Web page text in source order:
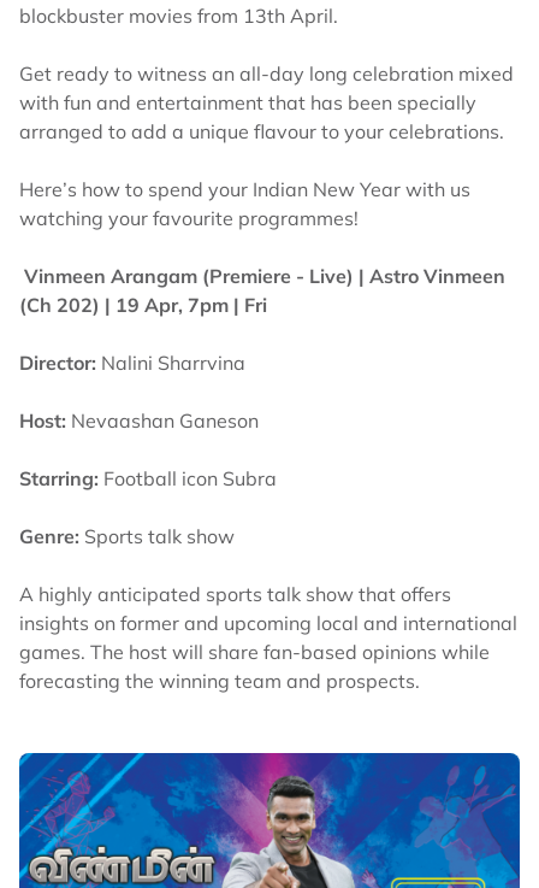
blockbuster movies from 13th April.
Get ready to witness an all-day long celebration mixed
with fun and entertainment that has been specially
arranged to add a unique flavour to your celebrations.
Here’s how to spend your Indian New Year with us
watching your favourite programmes!
Vinmeen Arangam (Premiere - Live) | Astro Vinmeen
(Ch 202) | 19 Apr, 7pm | Fri
Director: Nalini Sharrvina
Host: Nevaashan Ganeson
Starring: Football icon Subra
Genre: Sports talk show
A highly anticipated sports talk show that offers
insights on former and upcoming local and international
games. The host will share fan-based opinions while
forecasting the winning team and prospects.